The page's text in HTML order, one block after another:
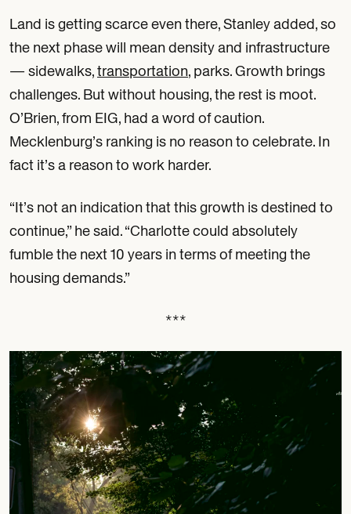
Land is getting scarce even there, Stanley added, so
the next phase will mean density and infrastructure
— sidewalks,transportation, parks. Growth brings
challenges. But without housing, the rest is moot.
O’Brien, from EIG, had a word of caution.
Mecklenburg’s ranking is no reason to celebrate. In
fact it’s a reason to work harder.
“It’s not an indication that this growth is destined to
continue,” he said. “Charlotte could absolutely
fumble the next 10 years in terms of meeting the
housing demands.”
***